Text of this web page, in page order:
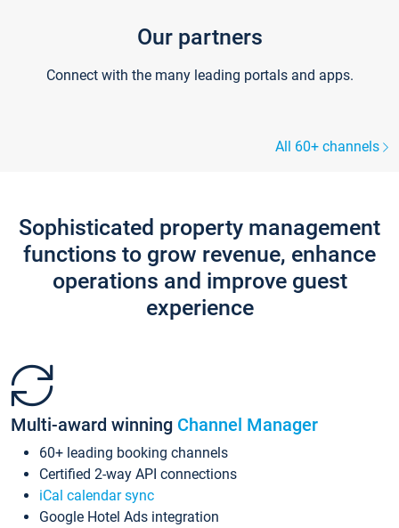
Our partners
Connect with the many leading portals and apps.
All 60+ channels
Sophisticated property management
functions to grow revenue, enhance
operations and improve guest
experience
Multi-award winning Channel Manager
60+ leading booking channels
Certified 2-way API connections
iCal calendar sync
Google Hotel Ads integration